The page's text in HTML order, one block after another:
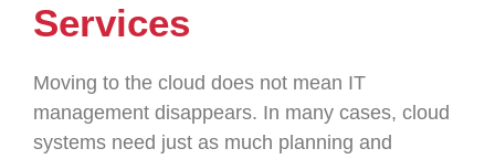
Services
Moving to the cloud does not mean IT
management disappears. In many cases, cloud
systems need just as much planning and